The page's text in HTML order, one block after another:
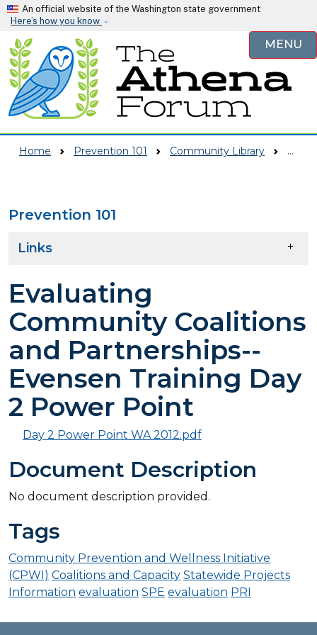
Skip to main content
An official website of the Washington state government
Here’s how you know
MENU
Home Prevention 101 Community Library
Prevention 101
Links
Evaluating
Community Coalitions
and Partnerships--
Evensen Training Day
2 Power Point
Day 2 Power Point WA 2012.pdf
Document Description
No document description provided.
Tags
Community Prevention and Wellness Initiative
(CPWI) Coalitions and Capacity Statewide Projects
Information evaluation SPE evaluation PRI